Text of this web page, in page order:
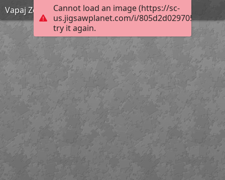
Cannot load an image (https://sc-
us.jigsawplanet.com/i/
try it again.
Vapaj Zemlje! KV OŠ 4. r